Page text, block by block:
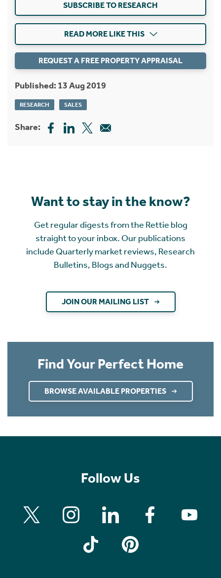
SUBSCRIBE TO RESEARCH
READ MORE LIKE THIS
REQUEST A FREE PROPERTY APPRAISAL
Published: 13 Aug 2019
RESEARCH SALES
Share:
Want to stay in the know?
Get regular digests from the Rettie blog
straight to your inbox. Our publications
include Quarterly market reviews, Research
Bulletins, Blogs and Nuggets.
JOIN OUR MAILING LIST
Find Your Perfect Home
BROWSE AVAILABLE PROPERTIES
Follow Us